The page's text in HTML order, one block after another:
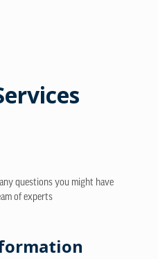
questions you might have
of experts